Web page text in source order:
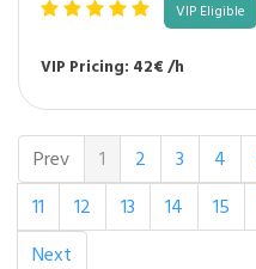
VIP Eligible
VIP Pricing: 42€ /h
Prev 1 2 3 4
11
12 13 14 15
Next